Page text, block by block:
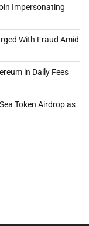
Impersonating
With Fraud Amid
in Daily Fees
Token Airdrop as